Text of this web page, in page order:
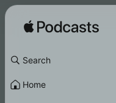
Search
Home